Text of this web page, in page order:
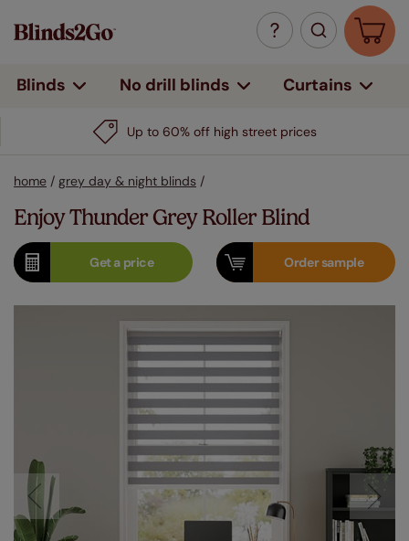
Blinds No drill blinds Curtains
Up to 60% off high street prices
home / grey day & night blinds /
Enjoy Thunder Grey Roller Blind
Get aprice Ordersample